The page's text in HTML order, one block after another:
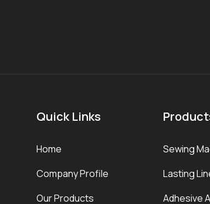
Quick Links
Home
Company Profile
Our Products
Sewing
Lasting
Adhesive